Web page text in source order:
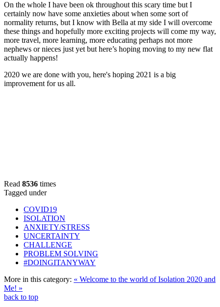
On the whole I have been ok throughout this scary time but I
certainly now have some anxieties about when some sort of
normality returns, but I know with Bella at my side I will overcome
these things and hopefully more exciting projects will come my way,
more travel, more learning, more educating perhaps not more
nephews or nieces just yet but here’s hoping moving to my new flat
actually happens!
2020 we are done with you, here's hoping 2021 is a big
improvement for us all.
Read 8536 times
Tagged under
COVID19
ISOLATION
ANXIETY/STRESS
UNCERTAINTY
CHALLENGE
PROBLEM SOLVING
#DOINGITANYWAY
More in this category: « Welcome to the world of Isolation 2020 and
Me! »
back to top